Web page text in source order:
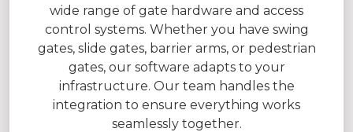
wide range of gate hardware and access
control systems. Whether you have swing
gates, slide gates, barrier arms, or pedestrian
gates, our software adapts to your
infrastructure. Our team handles the
integration to ensure everything works
seamlessly together.